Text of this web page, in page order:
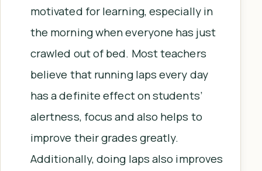
motivated for learning, especially in
the morning when everyone has just
crawled out of bed. Most teachers
believe that running laps every day
has a definite effect on students’
alertness, focus and also helps to
improve their grades greatly.
Additionally, doing laps also improves